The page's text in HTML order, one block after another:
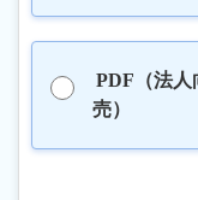
PDF（法人
売）